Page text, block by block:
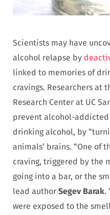
Scientists may have
alcohol relapse by
linked to memories of
cravings. Researchers at
Research Center at UC
prevent alcohol-addicted
drinking alcohol, by
animals’ brains. “One of
craving, triggered by the
going into a bar, or the
lead author Segev Barak.
were exposed to the